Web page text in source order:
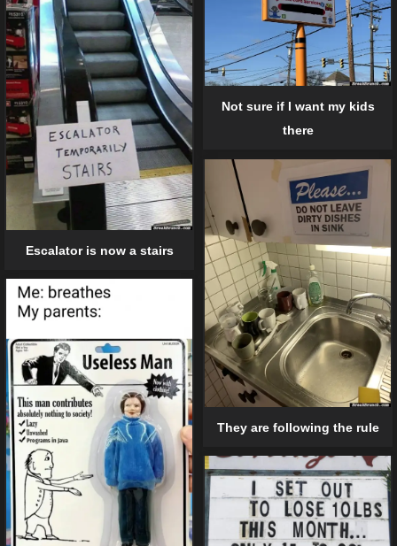
Not sure if I want my kids
there
Escalator is now a stairs
They are following the rule